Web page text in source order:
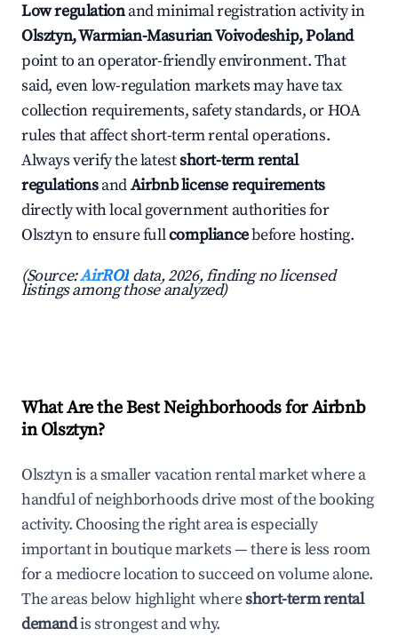
Low regulationand minimal registration activity in
Olsztyn, Warmian-Masurian Voivodeship, Poland
point to an operator-friendly environment. That
said, even low-regulation markets may have tax
collection requirements, safety standards, or HOA
rules that affect short-term rental operations.
Always verify the latestshort-term rental
regulationsandAirbnb license requirements
directly with local government authorities for
Olsztyn to ensure fullcompliancebefore hosting.
(Source:AirROI data, 2026, finding no licensed
listings among those analyzed)
What Are the Best Neighborhoods for Airbnb
in Olsztyn?
Olsztyn is a smaller vacation rental market where a
handful of neighborhoods drive most of the booking
activity. Choosing the right area is especially
important in boutique markets — there is less room
for a mediocre location to succeed on volume alone.
The areas below highlight whereshort-term rental
demandis strongest and why.